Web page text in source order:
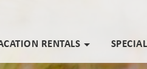
RENTALS